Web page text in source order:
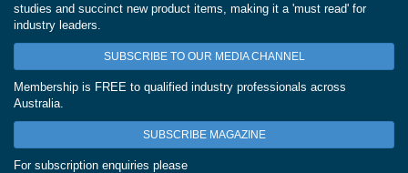
studies and succinct new product items, making it a 'must read' for
industry leaders.
SUBSCRIBE TO OUR MEDIA CHANNEL
Membership is FREE to qualified industry professionals across
Australia.
SUBSCRIBE MAGAZINE
For subscription enquiries please